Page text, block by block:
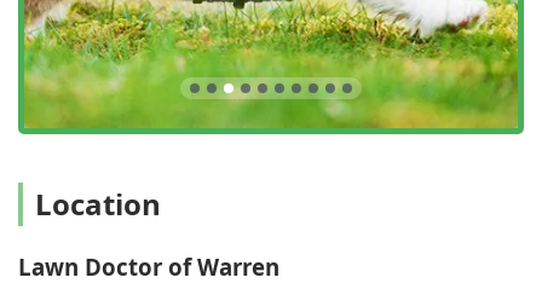
Address:51 Willow St, Washington, NJ 07882, USA
Phone:(908) 835-8700
Mobile Phone:+1 908-835-8700
What is Worth Choosing
the limitations of basic mowing and generic retail
healthy, and resilient lawn. What sets this service apart is
Location
Lawn Doctor of Warren